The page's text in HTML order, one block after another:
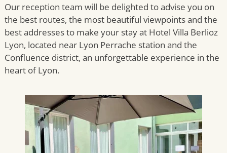
Our reception team will be delighted to advise you on
the best routes, the most beautiful viewpoints and the
best addresses to make your stay at Hotel Villa Berlioz
Lyon, located near Lyon Perrache station and the
Confluence district, an unforgettable experience in the
heart of Lyon.